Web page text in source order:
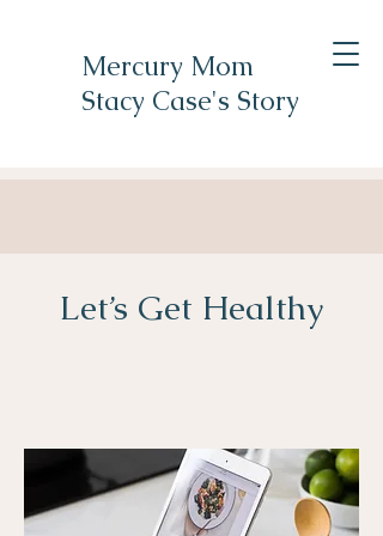
Mercury Mom
Stacy Case's Story
Let’s Get Healthy